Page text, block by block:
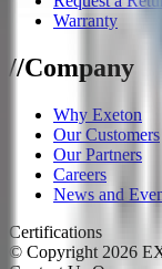
Warranty
//Company
Why Exeton
Our Customers
Our Partners
Careers
News and
Certifications
© Copyright 2026